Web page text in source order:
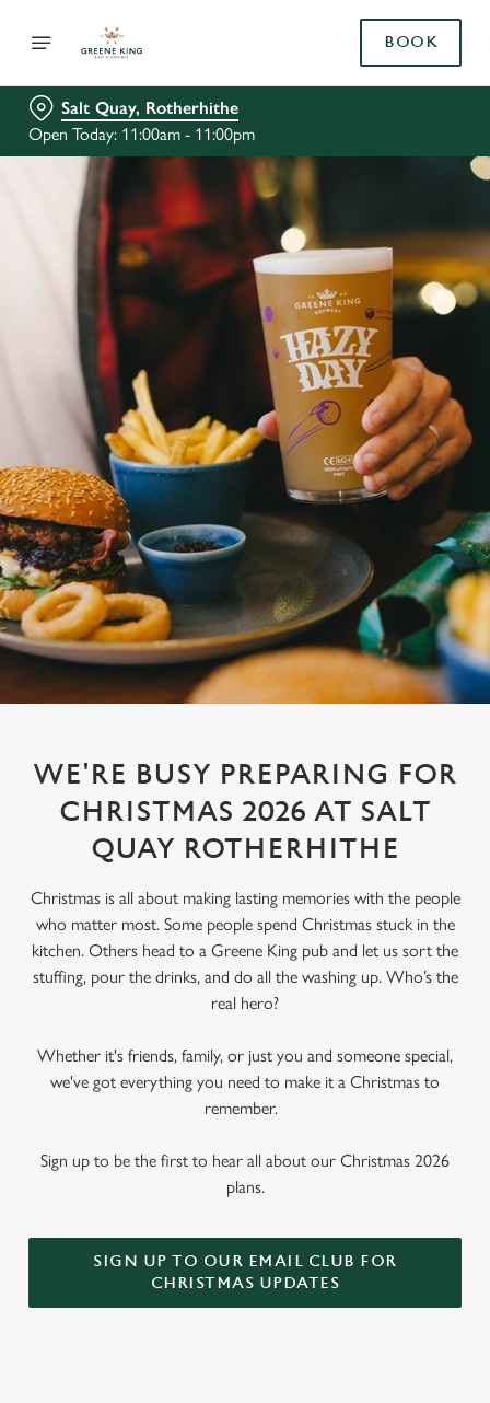
BOOK
Salt Quay, Rotherhithe
Open Today: 11:00am - 11:00pm
WE'RE BUSY PREPARING FOR
CHRISTMAS 2026 AT SALT
QUAY ROTHERHITHE
Christmas is all about making lasting memories with the people
who matter most. Some people spend Christmas stuck in the
kitchen. Others head to a Greene King pub and let us sort the
stuffing, pour the drinks, and do all the washing up. Who’s the
real hero?
Whether it's friends, family, or just you and someone special,
we've got everything you need to make it a Christmas to
remember.
Sign up to be the first to hear all about our Christmas 2026
plans.
SIGN UP TO OUR EMAIL CLUB FOR
CHRISTMAS UPDATES